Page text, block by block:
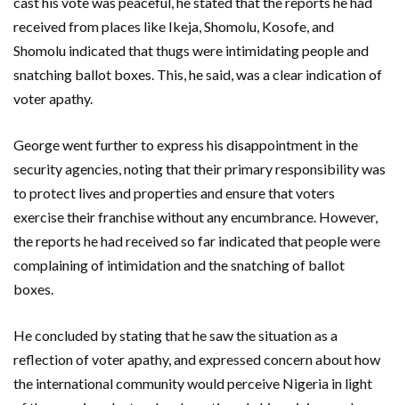
received from places like Ikeja, Shomolu, Kosofe, and
Shomolu indicated that thugs were intimidating people and
snatching ballot boxes. This, he said, was a clear indication of
voter apathy.
George went further to express his disappointment in the
security agencies, noting that their primary responsibility was
to protect lives and properties and ensure that voters
exercise their franchise without any encumbrance. However,
the reports he had received so far indicated that people were
complaining of intimidation and the snatching of ballot
boxes.
He concluded by stating that he saw the situation as a
reflection of voter apathy, and expressed concern about how
the international community would perceive Nigeria in light